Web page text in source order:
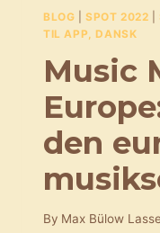
BLOG |SPOT 2022 |
TIL APP, DANSK
Music
den
By Max Bülow